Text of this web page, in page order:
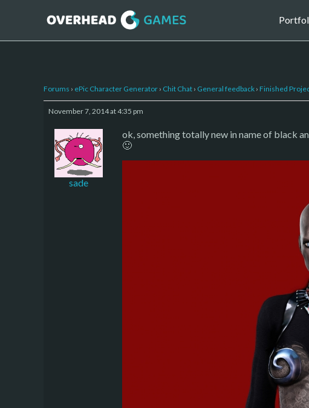
Forums › ePic Character Generator › Chit Chat › General feedback › Finished
November 7, 2014 at 4:35 pm
sade
ok, something totally new in name of black
🙂